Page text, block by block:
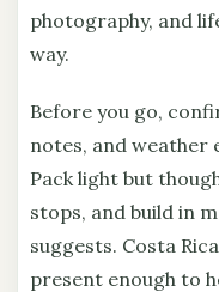
photography, and
way.
Before you go,
notes, and weather
Pack light but
stops, and build in
suggests. Costa
present enough to